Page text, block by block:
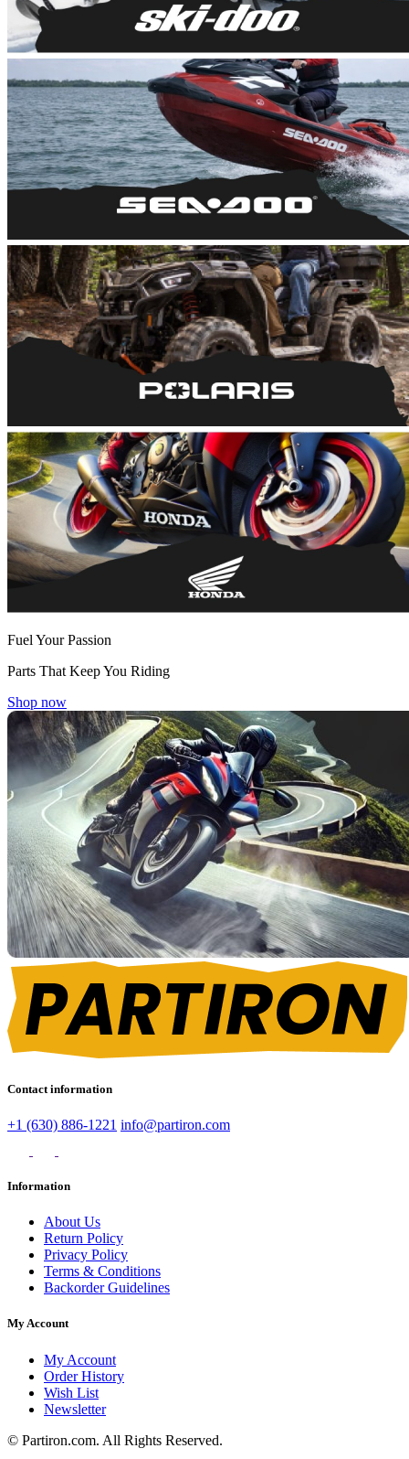
Fuel Your Passion
Parts That Keep You Riding
Shop now
Contact information
+1 (630) 886-1221 info@partiron.com
Information
About Us
Return Policy
Privacy Policy
Terms & Conditions
Backorder Guidelines
My Account
My Account
Order History
Wish List
Newsletter
© Partiron.com. All Rights Reserved.